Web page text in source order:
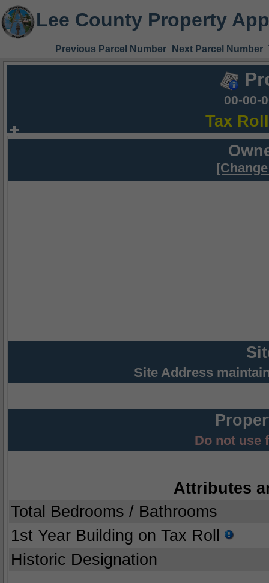
Lee County Property
Previous Parcel Number Next Parcel Number
00-00-
Tax
Site Address
Do not use
Attributes
Total Bedrooms / Bathrooms
1st Year Building on Tax Roll
Historic Designation